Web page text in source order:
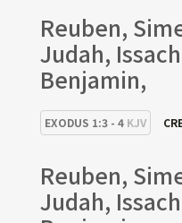
Reuben,
Judah,
Benjamin,
EXODUS 1:3 - 4 KJV
Reuben,
Judah,